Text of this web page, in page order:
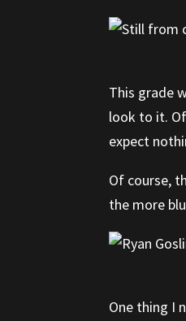
This grade
look to it.
expect
Of course,
the more
One thing I